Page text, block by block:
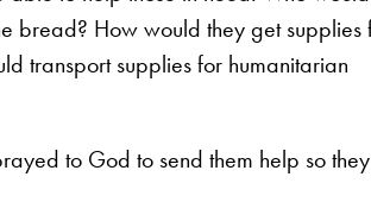
bread? How would they get supplies
transport supplies for humanitarian
to God to send them help so they